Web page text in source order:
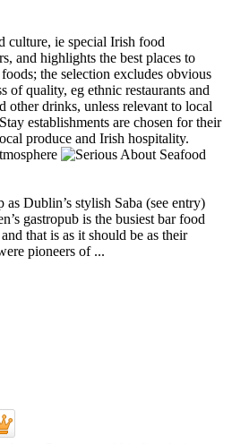
Dublin’s stylish Saba (see entry)
gastropub is the busiest bar food
that is as it should be as their
pioneers of ...